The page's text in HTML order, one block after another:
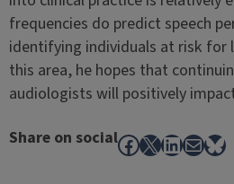
frequencies do predict speech
identifying individuals at risk for
this area, he hopes that
audiologists will positively
Share on socialFacebook
X LinkedIn
Mail